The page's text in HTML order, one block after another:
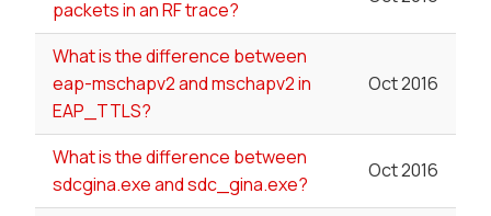
packets in an RF trace?
What is the difference between
eap-mschapv2 and mschapv2 in
EAP_TTLS?
Oct 2016
What is the difference between
sdcgina.exe and sdc_gina.exe?
Oct 2016